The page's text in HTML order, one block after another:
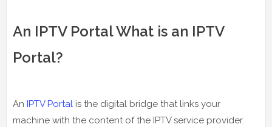
An IPTV Portal What is an IPTV
Portal?
An IPTV Portal is the digital bridge that links your
machine with the content of the IPTV service provider.